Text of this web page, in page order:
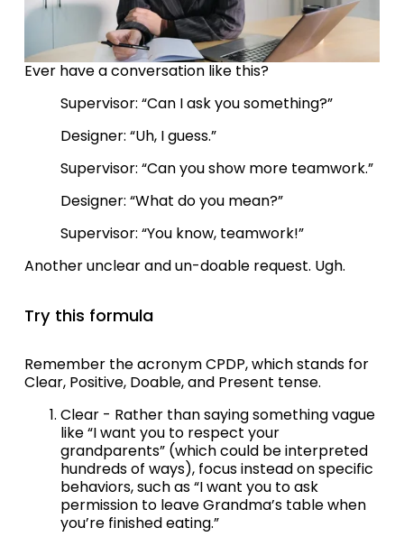
Ever have a conversation like this?
Supervisor: “Can I ask you something?”
Designer: “Uh, I guess.”
Supervisor: “Can you show more teamwork.”
Designer: “What do you mean?”
Supervisor: “You know, teamwork!”
Another unclear and un-doable request. Ugh.
Try this formula
Remember the acronym CPDP, which stands for
Clear, Positive, Doable, and Present tense.
Clear - Rather than saying something vague
like “I want you to respect your
grandparents” (which could be interpreted
hundreds of ways), focus instead on specific
behaviors, such as “I want you to ask
permission to leave Grandma’s table when
you’re finished eating.”